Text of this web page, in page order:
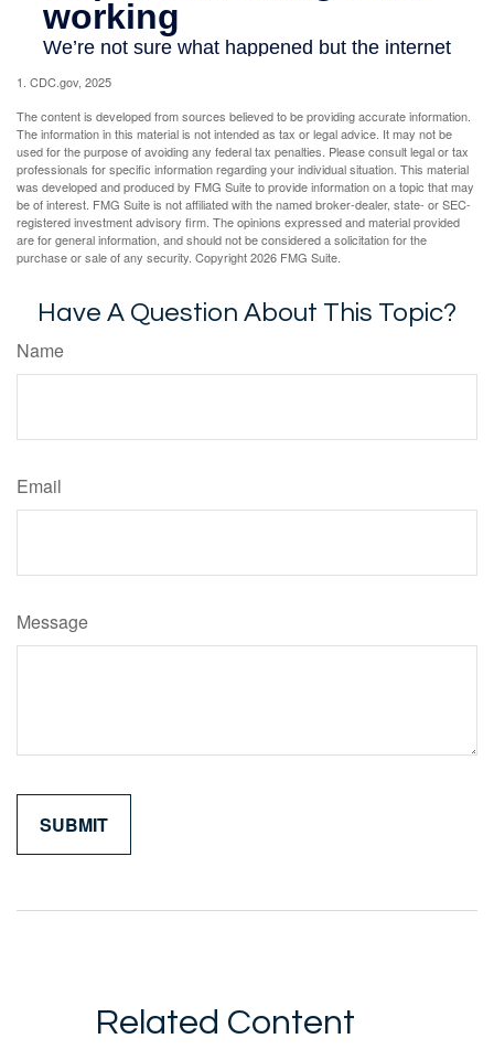
1. CDC.gov, 2025
The content is developed from sources believed to be providing accurate information.
The information in this material is not intended as tax or legal advice. It may not be
used for the purpose of avoiding any federal tax penalties. Please consult legal or tax
professionals for specific information regarding your individual situation. This material
was developed and produced by FMG Suite to provide information on a topic that may
be of interest. FMG Suite is not affiliated with the named broker-dealer, state- or SEC-
registered investment advisory firm. The opinions expressed and material provided
are for general information, and should not be considered a solicitation for the
purchase or sale of any security. Copyright2026 FMG Suite.
Have A Question About This Topic?
Name
Email
Message
Related Content